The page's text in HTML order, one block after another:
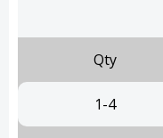
Qty
1-4